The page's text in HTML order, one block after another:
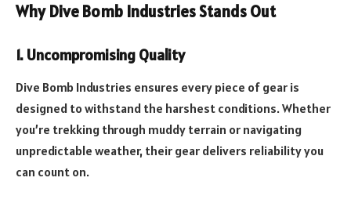
Why Dive Bomb Industries Stands Out
1. Uncompromising Quality
Dive Bomb Industries ensures every piece of gear is
designed to withstand the harshest conditions. Whether
you’re trekking through muddy terrain or navigating
unpredictable weather, their gear delivers reliability you
can count on.